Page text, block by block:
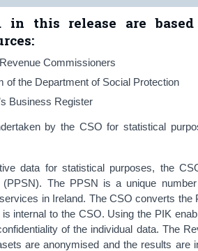
in this release are
Commissioners
of the Department of Social Protection
Business Register
by the CSO for statistical
data for statistical purposes, the
The PPSN is a unique
in Ireland. The CSO converts
internal to the CSO. Using the PIK
of the individual data. The
are anonymised and the results